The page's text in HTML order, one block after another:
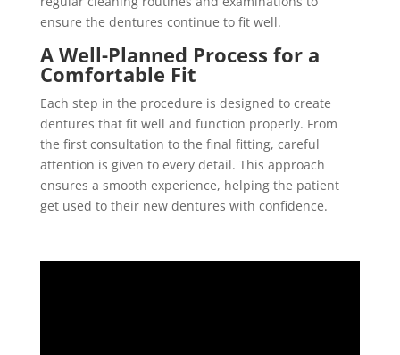
ensure the dentures continue to fit well.
A Well-Planned Process for a
Comfortable Fit
Each step in the procedure is designed to create
dentures that fit well and function properly. From
the first consultation to the final fitting, careful
attention is given to every detail. This approach
ensures a smooth experience, helping the patient
get used to their new dentures with confidence.